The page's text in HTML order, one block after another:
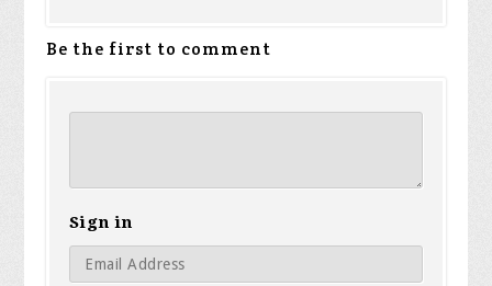
Be the first to comment
Sign in